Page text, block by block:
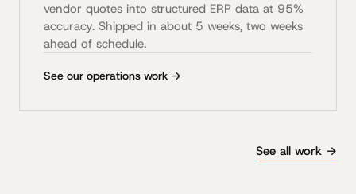
vendor quotes into structured ERP data at 95%
accuracy. Shipped in about 5 weeks, two weeks
ahead of schedule.
See our operations work →
See all work →